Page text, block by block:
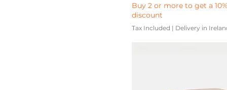
Buy 2 or more to get a 10%
discount
Tax Included | Delivery in